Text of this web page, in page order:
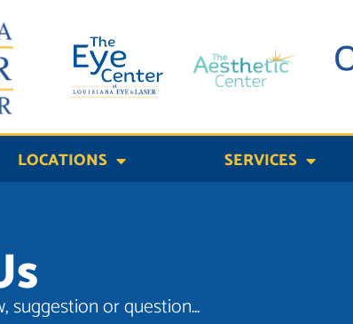
LOCATIONS SERVICES
suggestion or question...